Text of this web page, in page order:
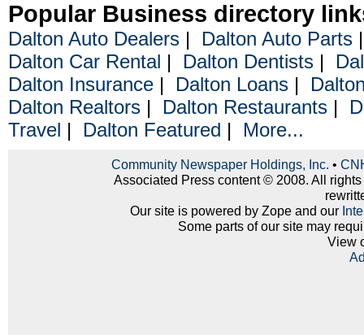
Popular Business directory
Dalton Auto Dealers| Dalton Auto Parts
Dalton Car Rental | Dalton Dentists|
Dalton Insurance| Dalton Loans|
Dalton Realtors| Dalton Restaurants|
Travel | Dalton Featured | More...
Community Newspaper Holdings, Inc. •
Associated Press content © 2008. All
Our site is powered by Zope and our
Some parts of our site may
View